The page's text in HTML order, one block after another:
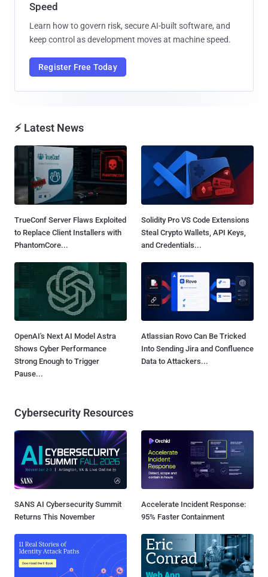
Speed
Learn how to govern risk, secure AI-built software, and
keep control as development moves at machine speed.
Register Free Today
⚡ Latest News
TrueConf Server Flaws Exploited
to Replace Client Installers with
PhantomCore...
Solidity Pro VS Code Extensions
Steal Crypto Wallets, API Keys,
and Credentials...
OpenAI's Next AI Model Astra
Shows Cyber Performance
Strong Enough to Trigger
Pause...
Atlassian Rovo Can Be Tricked
Into Sending Jira and Confluence
Data to Attackers...
Cybersecurity Resources
SANS AI Cybersecurity Summit
Returns This November
Accelerate Incident Response:
95% Faster Containment